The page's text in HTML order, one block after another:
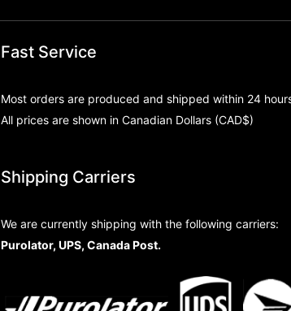
Fast Service
Most orders are produced and shipped within 24
All prices are shown in Canadian Dollars (CAD$)
Shipping Carriers
We are currently shipping with the following carriers:
Purolator, UPS, Canada Post.